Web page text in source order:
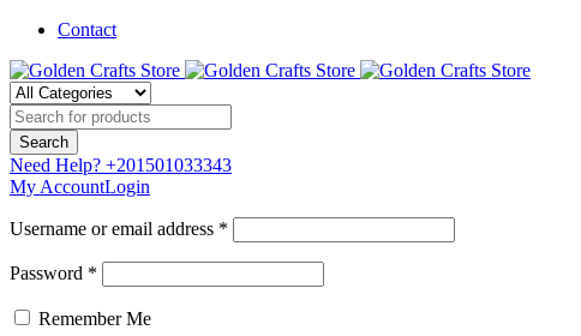
Contact
Need Help? +201501033343
My AccountLogin
Username or email address *
Password *
Remember Me